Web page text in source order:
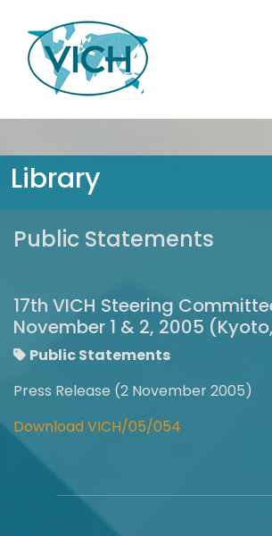
Library
Public Statements
17th VICH Steering
November 1 & 2, 2005
Public Statements
Press Release (2 November 2005)
Download VICH/05/054